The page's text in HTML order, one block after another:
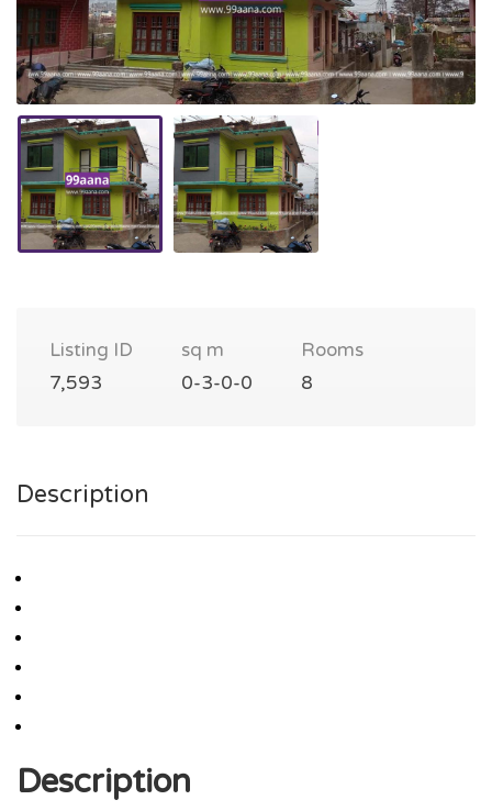
Listing ID
7,593
sq m
0-3-0-0
Rooms
8
Description
Description